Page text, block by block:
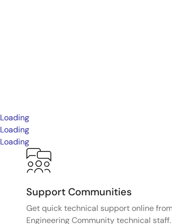
Loading
Loading
Loading
Support Communities
Get quick technical support online
Engineering Community technical staff.